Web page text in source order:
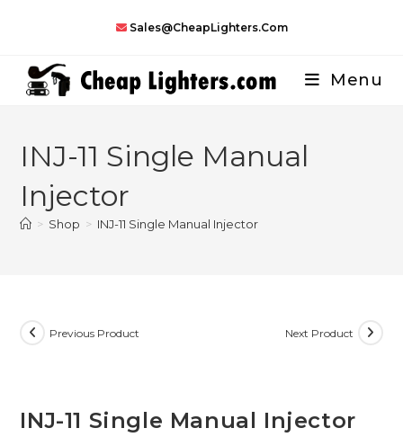
Sales@CheapLighters.com
Menu
INJ-11 Single Manual
Injector
> Shop > INJ-11 Single Manual Injector
Previous Product Next Product
INJ-11 Single Manual Injector